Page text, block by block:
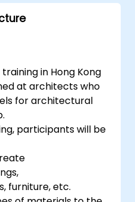
validation suites,
designed to
queries in
in Hong Kong
at architects who
for architectural
participants will be
furniture, etc.